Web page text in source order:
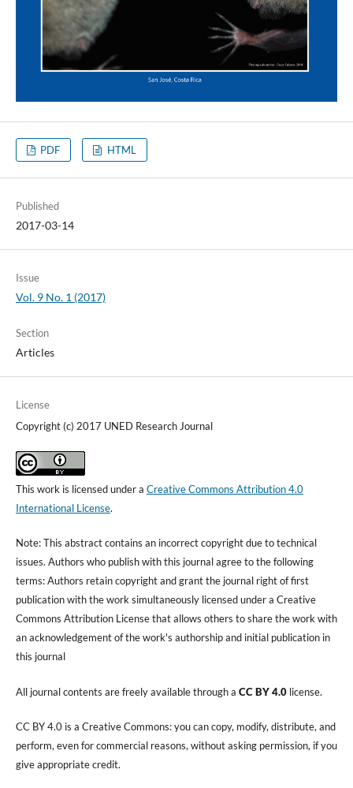
PDF HTML
Published
2017-03-14
Issue
Vol. 9 No. 1 (2017)
Section
Articles
License
Copyright (c) 2017 UNED Research Journal
This work is licensed under a Creative Commons Attribution 4.0
International License.
Note: This abstract contains an incorrect copyright due to technical
issues. Authors who publish with this journal agree to the following
terms: Authors retain copyright and grant the journal right of first
publication with the work simultaneously licensed under a Creative
Commons Attribution License that allows others to share the work with
an acknowledgement of the work's authorship and initial publication in
this journal
All journal contents are freely available through a CC BY 4.0license.
CC BY 4.0 is a Creative Commons: you can copy, modify, distribute, and
perform, even for commercial reasons, without asking permission, if you
give appropriate credit.